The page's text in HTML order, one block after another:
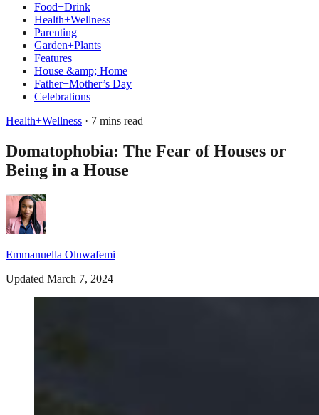
Food+Drink
Health+Wellness
Parenting
Garden+Plants
Features
House &amp; Home
Father+Mother’s Day
Celebrations
Health+Wellness · 7 mins read
Domatophobia: The Fear of Houses or
Being in a House
Emmanuella Oluwafemi
Updated March 7, 2024